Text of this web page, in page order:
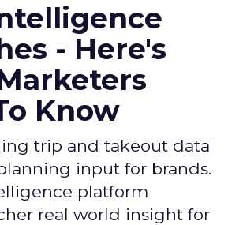
- Here's
Know
trip and takeout data
input for brands.
platform
real world insight for